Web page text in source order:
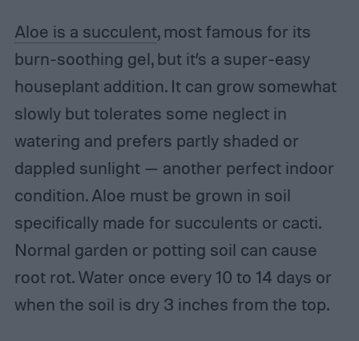
Aloe is a succulent, most famous for its
burn-soothing gel, but it’s a super-easy
houseplant addition. It can grow somewhat
slowly but tolerates some neglect in
watering and prefers partly shaded or
dappled sunlight — another perfect indoor
condition. Aloe must be grown in soil
specifically made for succulents or cacti.
Normal garden or potting soil can cause
root rot. Water once every 10 to 14 days or
when the soil is dry 3 inches from the top.